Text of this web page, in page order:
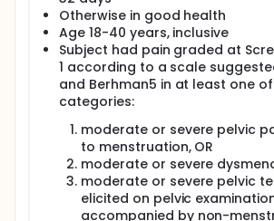
disease and lessens the subjects'
symptoms. Otherwise healthy
confirmed endometriosis will be
Otherwise in good health
Age 18-40 years, inclusive
Subject had pain graded at
1 according to a scale
and Berhman5 in at least one
categories:
moderate or severe pelvic
to menstruation, OR
moderate or severe
moderate or severe pelvic
elicited on pelvic
accompanied by non-